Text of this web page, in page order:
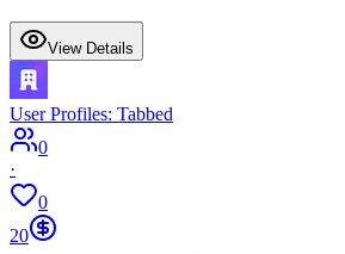
View Details
User Profiles: Tabbed
0
·
0
20